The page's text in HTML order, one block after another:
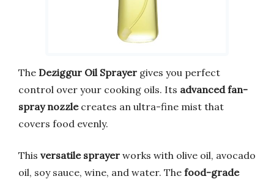
The Deziggur Oil Sprayer gives you perfect
control over your cooking oils. Its advanced fan-
spray nozzlecreates an ultra-fine mist that
covers food evenly.
This versatile sprayer works with olive oil, avocado
oil, soy sauce, wine, and water. The food-grade